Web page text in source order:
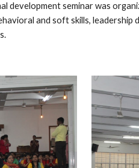
development seminar was
and soft skills,